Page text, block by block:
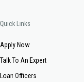
Quick Links
Apply Now
Talk To An Expert
Loan Officers